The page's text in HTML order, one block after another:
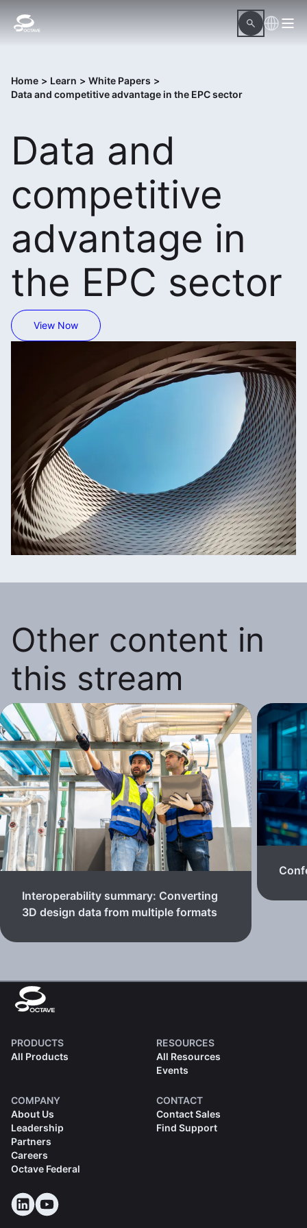
Home > Learn > White Papers >
Data and competitive advantage in the EPC sector
Data and
competitive
advantage in
the EPC sector
View Now
Other content in
this stream
Interoperability summary: Converting
3D design data from multiple formats
PRODUCTS
All Products
RESOURCES
All Resources
Events
COMPANY
About Us
Leadership
Partners
Careers
Octave Federal
CONTACT
Contact Sales
Find Support